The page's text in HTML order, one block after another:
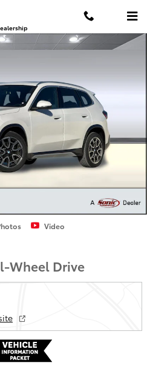
Photo 1 of 44
Video
Wheel Drive